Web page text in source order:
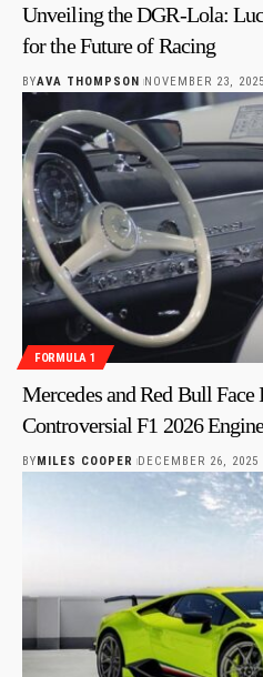
Unveiling the DGR-Lola:
for the Future of Racing
BYAVA THOMPSON NOVEMBER 23, 2025
FORMULA 1
Mercedes and Red Bull
Controversial F1 2026
BY MILES COOPER DECEMBER 26, 2025